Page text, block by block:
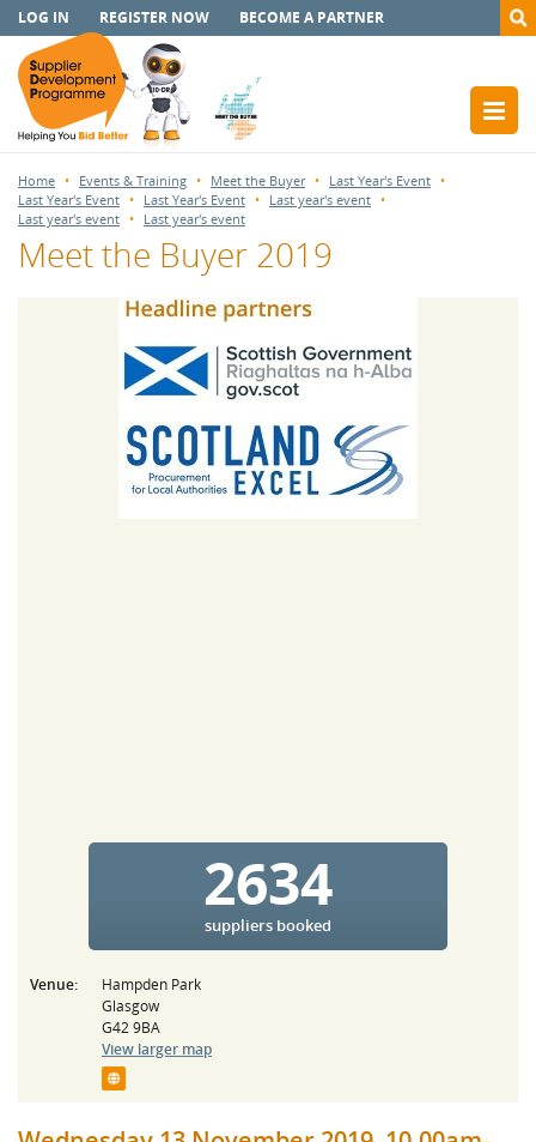
LOG IN REGISTER NOW BECOME A PARTNER
Home Events & Training Meet the Buyer
Last Year's Event
Last Year's Event
Last Year's Event
Last year's event
Last year's event
Last year's event
Meet the Buyer 2019
2634
suppliers booked
Venue:
Hampden Park
Glasgow
G42 9BA
View larger map